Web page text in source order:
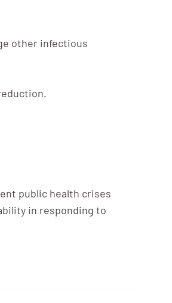
other infectious
public health crises
in responding to